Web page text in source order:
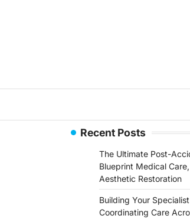
Recent Posts
The Ultimate Post-
Blueprint Medical
Aesthetic Restoration
Building Your
Coordinating Care